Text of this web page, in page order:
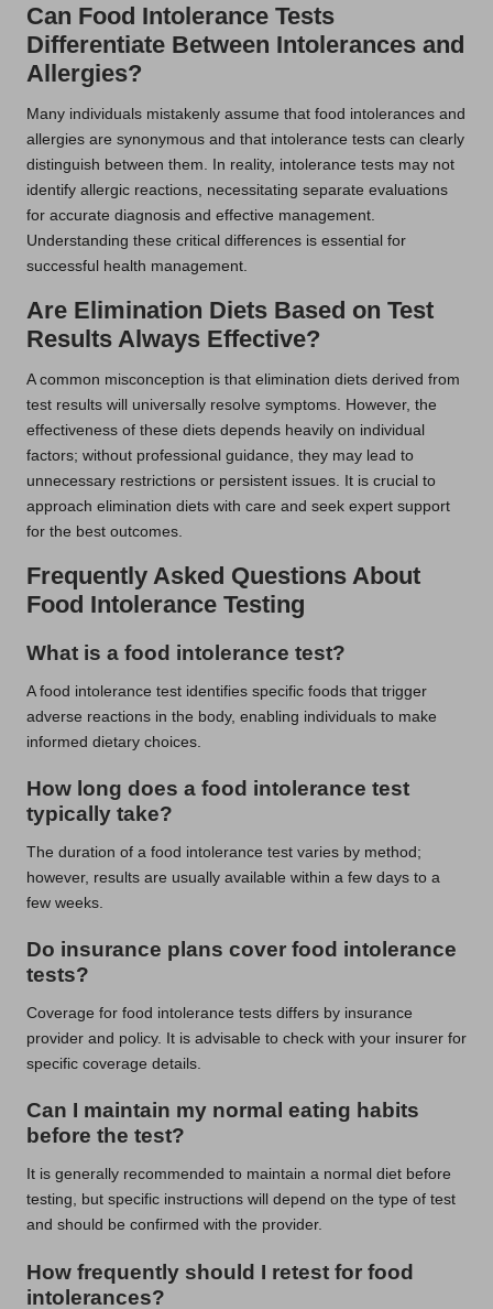
Can Food Intolerance Tests
Differentiate Between Intolerances and
Allergies?
Many individuals mistakenly assume that food intolerances and
allergies are synonymous and that intolerance tests can clearly
distinguish between them. In reality, intolerance tests may not
identify allergic reactions, necessitating separate evaluations
for accurate diagnosis and effective management.
Understanding these critical differences is essential for
successful health management.
Are Elimination Diets Based on Test
Results Always Effective?
A common misconception is that elimination diets derived from
test results will universally resolve symptoms. However, the
effectiveness of these diets depends heavily on individual
factors; without professional guidance, they may lead to
unnecessary restrictions or persistent issues. It is crucial to
approach elimination diets with care and seek expert support
for the best outcomes.
Frequently Asked Questions About
Food Intolerance Testing
What is a food intolerance test?
A food intolerance test identifies specific foods that trigger
adverse reactions in the body, enabling individuals to make
informed dietary choices.
How long does a food intolerance test
typically take?
The duration of a food intolerance test varies by method;
however, results are usually available within a few days to a
few weeks.
Do insurance plans cover food intolerance
tests?
Coverage for food intolerance tests differs by insurance
provider and policy. It is advisable to check with your insurer for
specific coverage details.
Can I maintain my normal eating habits
before the test?
It is generally recommended to maintain a normal diet before
testing, but specific instructions will depend on the type of test
and should be confirmed with the provider.
How frequently should I retest for food
intolerances?